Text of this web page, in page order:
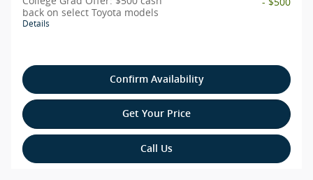
back on select Toyota models
Details
Confirm Availability
Get Your Price
Call Us